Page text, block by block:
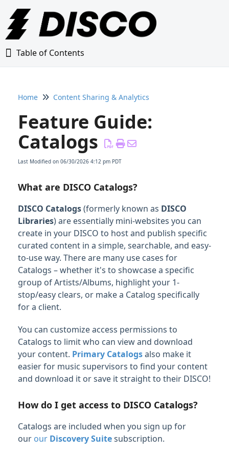
Table of Contents
Table of Contents
Home
Glossary
Getting Started Guide
Adding Content to Your DISCO
Managing Playlists
Managing Tracks & Metadata
Organizing & Searching Content
Content Sharing & Analytics
Sharing Content
Playlist & Track Stats
Feature Guide: Contacts
Feature Guide: Mailing Lists
Feature Guide: Email Creator
Creating Catalogs and managing published
content
Designing your Catalog
Home Content Sharing & Analytics
Feature Guide:
Catalogs
Last Modified on 06/30/2026 4:12 pm PDT
What are DISCO Catalogs?
DISCO Catalogs(formerly known as DISCO
Libraries) are essentially mini-websites you can
create in your DISCO to host and publish specific
curated content in a simple, searchable, and easy-
to-use way. There are many use cases for
Catalogs – whether it's to showcase a specific
group of Artists/Albums, highlight your 1-
stop/easy clears, or make a Catalog specifically
for a client.
You can customize access permissions to
Catalogs to limit who can view and download
your content. Primary Catalogsalso make it
easier for music supervisors to find your content
and download it or save it straight to their DISCO!
How do I get access to DISCO Catalogs?
Catalogs are included when you sign up for
our our Discovery Suitesubscription.